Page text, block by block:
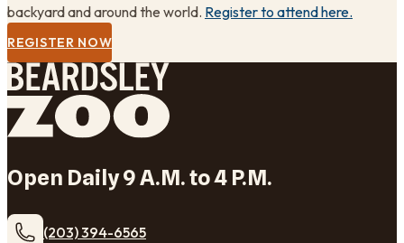
backyard and around the world. Register to attend here.
REGISTER NOW
Open Daily 9 A.M. to 4 P.M.
(203) 394-6565